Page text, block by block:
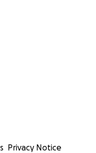
Privacy Notice